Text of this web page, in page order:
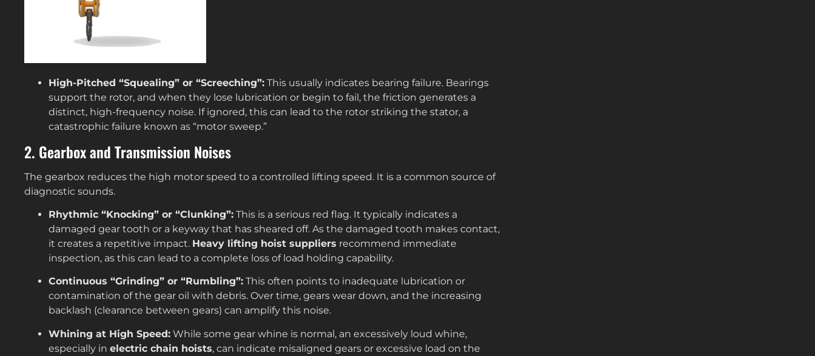
High-Pitched “Squealing” or “Screeching”: This usually indicates bearing failure. Bearings
support the rotor, and when they lose lubrication or begin to fail, the friction generates a
distinct, high-frequency noise. If ignored, this can lead to the rotor striking the stator, a
catastrophic failure known as “motor sweep.”
2. Gearbox and Transmission Noises
The gearbox reduces the high motor speed to a controlled lifting speed. It is a common source of
diagnostic sounds.
Rhythmic “Knocking” or “Clunking”: This is a serious red flag. It typically indicates a
damaged gear tooth or a keyway that has sheared off. As the damaged tooth makes contact,
it creates a repetitive impact. Heavy lifting hoist suppliers recommend immediate
inspection, as this can lead to a complete loss of load holding capability.
Continuous “Grinding” or “Rumbling”: This often points to inadequate lubrication or
contamination of the gear oil with debris. Over time, gears wear down, and the increasing
backlash (clearance between gears) can amplify this noise.
Whining at High Speed: While some gear whine is normal, an excessively loud whine,
especially in electric chain hoists, can indicate misaligned gears or excessive load on the